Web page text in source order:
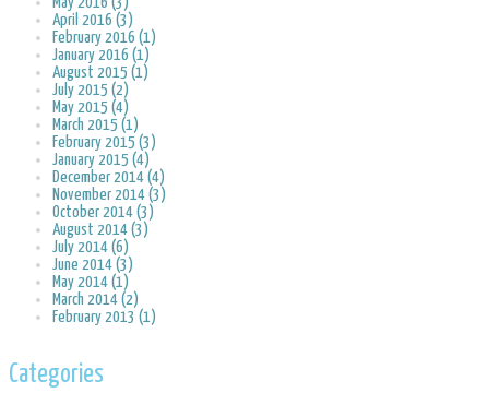
April 2016 (3)
February 2016 (1)
January 2016 (1)
August 2015 (1)
July 2015 (2)
May 2015 (4)
March 2015 (1)
February 2015 (3)
January 2015 (4)
December 2014 (4)
November 2014 (3)
October 2014 (3)
August 2014 (3)
July 2014 (6)
June 2014 (3)
May 2014 (1)
March 2014 (2)
February 2013 (1)
Categories